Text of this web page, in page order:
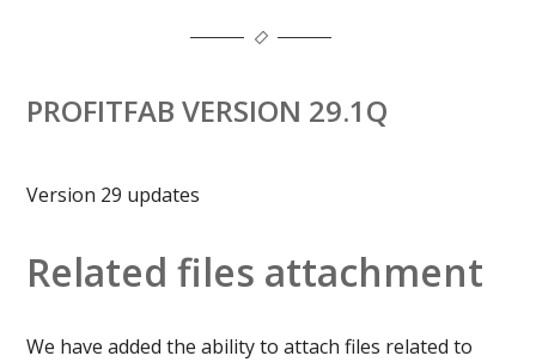
PROFITFAB VERSION 29.1Q
Version 29 updates
Related files attachment
We have added the ability to attach files related to